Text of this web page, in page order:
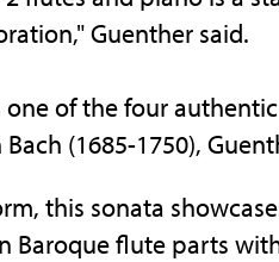
Guenther said.
one of the four
(1685-1750),
this sonata
Baroque flute parts